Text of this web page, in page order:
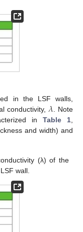
in the LSF walls,
conductivity, 𝜆. Note
in Table 1
and width) and
(λ) of the
wall.